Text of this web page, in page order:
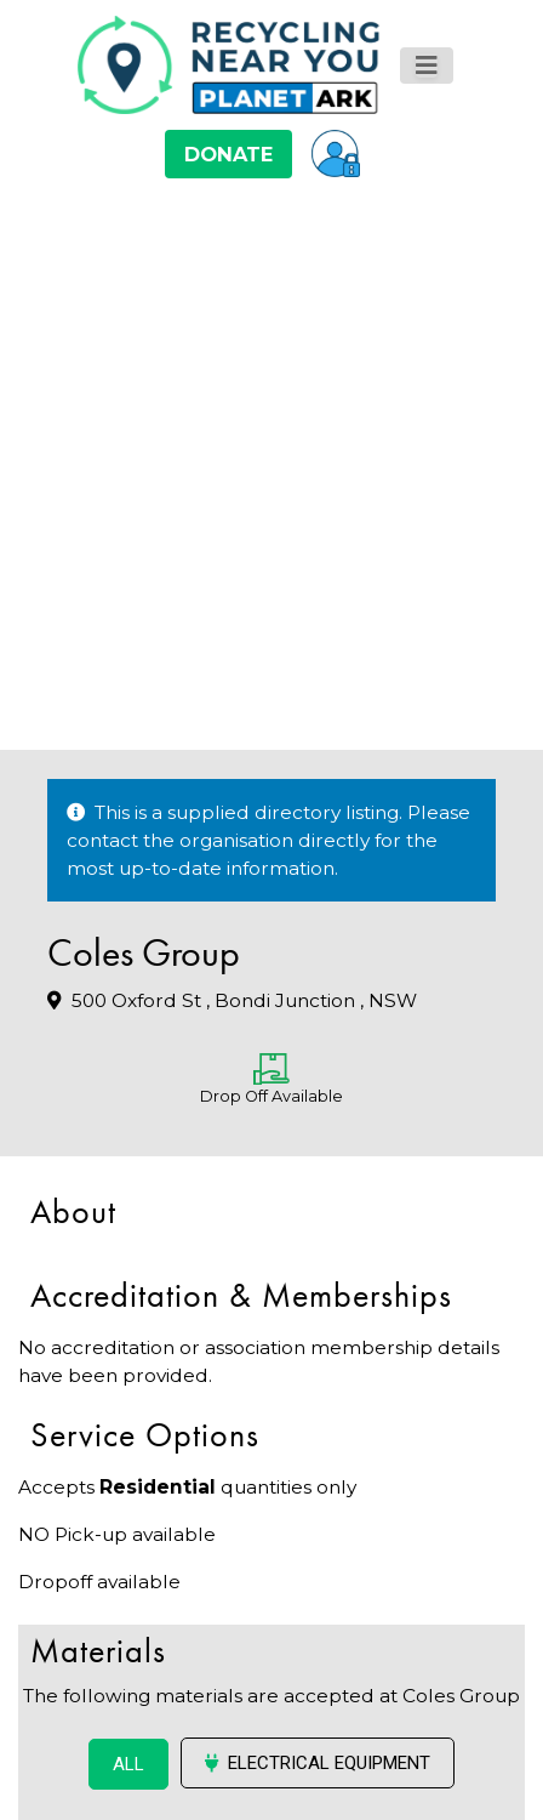
DONATE
This is a supplied directory listing. Please
contact the organisation directly for the
most up-to-date information.
Coles Group
500 Oxford St , Bondi Junction , NSW
Drop Off Available
About
Accreditation & Memberships
No accreditation or association membership details
have been provided.
Service Options
Accepts Residential quantities only
NO Pick-up available
Dropoff available
Materials
The following materials are accepted at Coles Group
ALL ELECTRICAL EQUIPMENT